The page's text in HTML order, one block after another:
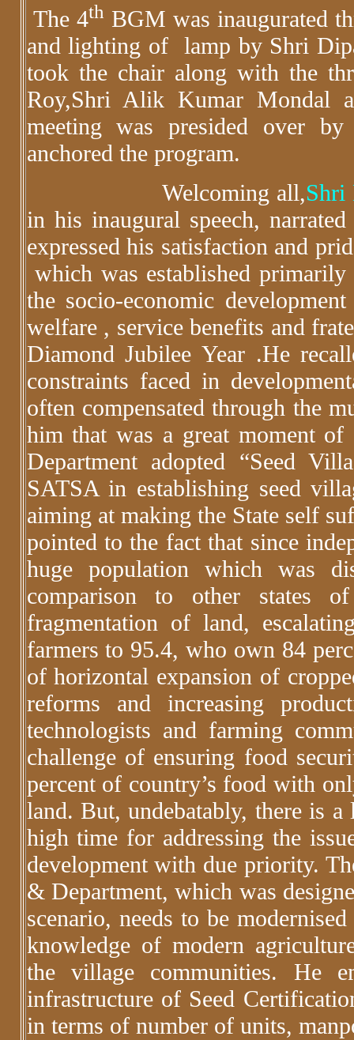
The 4th BGM was inaugurated
and lighting of lamp by Shri
took the chair along with the
Roy,Shri Alik Kumar Mondal
meeting was presided over
anchored the program.
Welcoming all,Shri
in his inaugural speech,
expressed his satisfaction and
which was established
the socio-economic
welfare , service benefits and
Diamond Jubilee Year .He
constraints faced in
often compensated through the
him that was a great moment of
Department adopted “Seed
SATSA in establishing seed
aiming at making the State self
pointed to the fact that since
huge population which was
comparison to other states
fragmentation of land,
farmers to 95.4, who own 84
of horizontal expansion of
reforms and increasing
technologists and farming
challenge of ensuring food
percent of country’s food with
land. But, undebatably, there is
high time for addressing the
development with due priority.
& Department, which was
scenario, needs to be
knowledge of modern
the village communities. He
infrastructure of Seed
in terms of number of units,